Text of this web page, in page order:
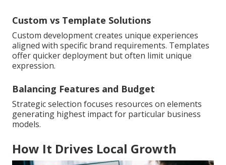
Custom vs Template Solutions
Custom development creates unique experiences
aligned with specific brand requirements. Templates
offer quicker deployment but often limit unique
expression.
Balancing Features and Budget
Strategic selection focuses resources on elements
generating highest impact for particular business
models.
How It Drives Local Growth